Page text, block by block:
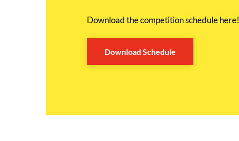
Download the competition schedule here!
Download Schedule